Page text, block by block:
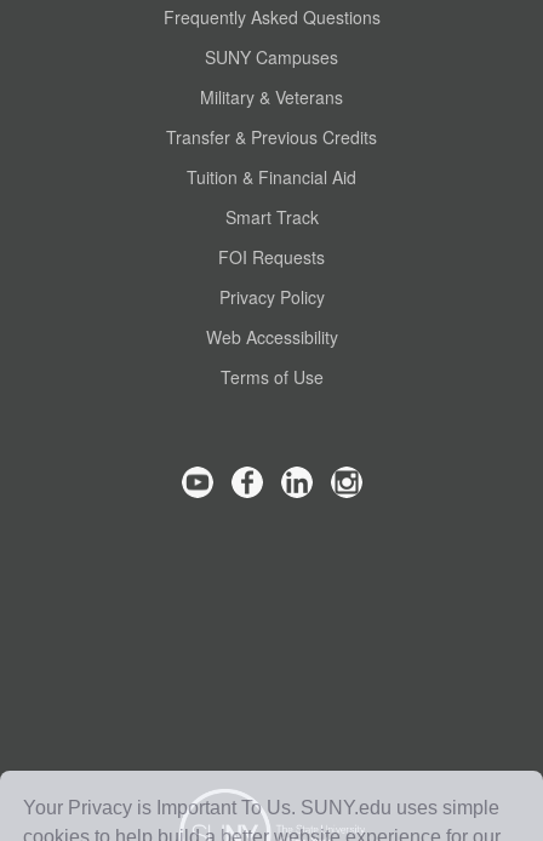
Frequently Asked Questions
SUNY Campuses
Military & Veterans
Transfer & Previous Credits
Tuition & Financial Aid
Smart Track
FOI Requests
Privacy Policy
Web Accessibility
Terms of Use
Your Privacy is Important To Us. SUNY.edu uses simple
cookies to help build a better website experience for our